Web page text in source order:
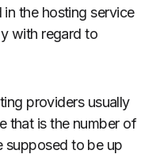
in the hosting service
with regard to
providers usually
that is the number of
supposed to be up